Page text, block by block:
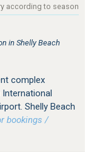
according to season
in Shelly Beach
complex
Shelly Beach
bookings /